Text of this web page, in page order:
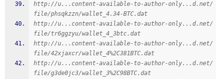
http://u...content-available-to-author-only...d.net/
file/phsqkzzn/wallet_4.34-BTC.dat
http://u...content-available-to-author-only...d.net/
file/tr6ggzyu/wallet_4_3btc.dat
http://u...content-available-to-author-only...d.net/
file/42xjaxcr/wallet_4%2C381BTC.dat
http://u...content-available-to-author-only...d.net/
file/g3de0jc3/wallet_3%2C98BTC.dat